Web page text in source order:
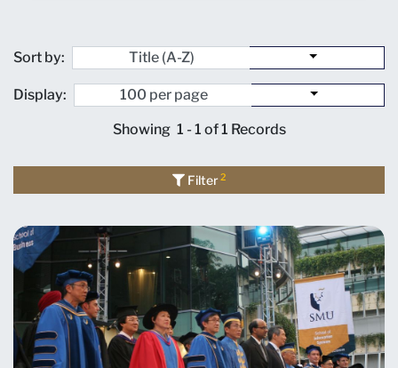
Showing 1 - 1 of 1 Records
Sort by:
Display:
Filter2